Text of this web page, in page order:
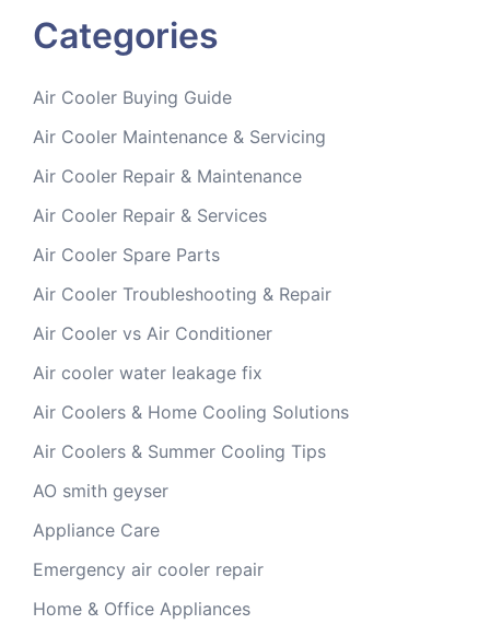
Categories
Air Cooler Buying Guide
Air Cooler Maintenance & Servicing
Air Cooler Repair & Maintenance
Air Cooler Repair & Services
Air Cooler Spare Parts
Air Cooler Troubleshooting & Repair
Air Cooler vs Air Conditioner
Air cooler water leakage fix
Air Coolers & Home Cooling Solutions
Air Coolers & Summer Cooling Tips
AO smith geyser
Appliance Care
Emergency air cooler repair
Home & Office Appliances